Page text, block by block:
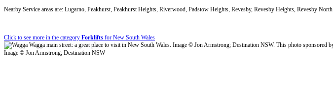
Nearby Service areas are: Lugarno, Peakhurst, Peakhurst Heights, Riverwood, Padstow Heights, Revesby, Revesby Heights, Revesby North
Click to see more in the category Forklifts for New South Wales
Image © Jon Armstrong; Destination NSW